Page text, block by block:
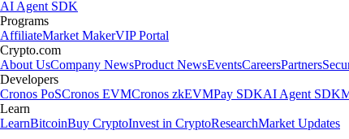
AI Agent SDK
Programs
AffiliateMarket MakerVIP Portal
Crypto.com
About UsCompany NewsProduct NewsEventsCareersPartners
Developers
Cronos PoSCronos EVMCronos zkEVMPay SDKAI Agent SDK
Learn
LearnBitcoinBuy CryptoInvest in CryptoResearchMarket Updates